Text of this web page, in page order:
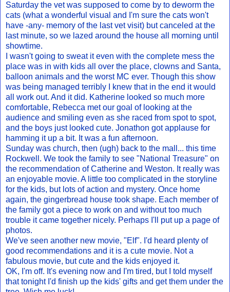
Saturday the vet was supposed to come by to deworm the
cats (what a wonderful visual and I'm sure the cats won't
have -any- memory of the last vet visit) but canceled at the
last minute, so we lazed around the house all morning until
showtime.
I wasn't going to sweat it even with the complete mess the
place was in with kids all over the place, clowns and Santa,
balloon animals and the worst MC ever. Though this show
was being managed terribly I knew that in the end it would
all work out. And it did. Katherine looked so much more
comfortable, Rebecca met our goal of looking at the
audience and smiling even as she raced from spot to spot,
and the boys just looked cute. Jonathon got applause for
hamming it up a bit. It was a fun afternoon.
Sunday was church, then (ugh) back to the mall... this time
Rockwell. We took the family to see "National Treasure" on
the recommendation of Catherine and Weston. It really was
an enjoyable movie. A little too complicated in the storyline
for the kids, but lots of action and mystery. Once home
again, the gingerbread house took shape. Each member of
the family got a piece to work on and without too much
trouble it came together nicely. Perhaps I'll put up a page of
photos.
We've seen another new movie, "Elf". I'd heard plenty of
good recommendations and it is a cute movie. Not a
fabulous movie, but cute and the kids enjoyed it.
OK, I'm off. It's evening now and I'm tired, but I told myself
that tonight I'd finish up the kids' gifts and get them under the